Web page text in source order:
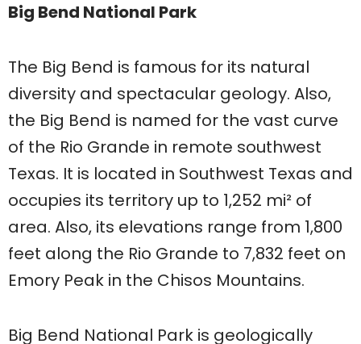
Big Bend National Park
The Big Bend is famous for its natural
diversity and spectacular geology. Also,
the Big Bend is named for the vast curve
of the Rio Grande in remote southwest
Texas. It is located in Southwest Texas and
occupies its territory up to 1,252 mi² of
area. Also, its elevations range from 1,800
feet along the Rio Grande to 7,832 feet on
Emory Peak in the Chisos Mountains.
Big Bend National Park is geologically